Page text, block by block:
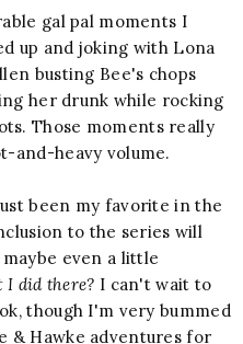
gal pal moments I
up and joking with Lona
busting Bee's chops
her drunk while rocking
Those moments really
and-heavy volume.
been my favorite in the
to the series will
even a little
I did there? I can't wait to
though I'm very bummed
& Hawke adventures for